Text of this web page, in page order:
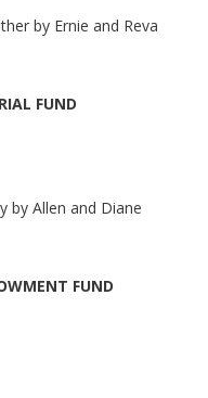
by Ernie and Reva
FUND
by Allen and Diane
FUND